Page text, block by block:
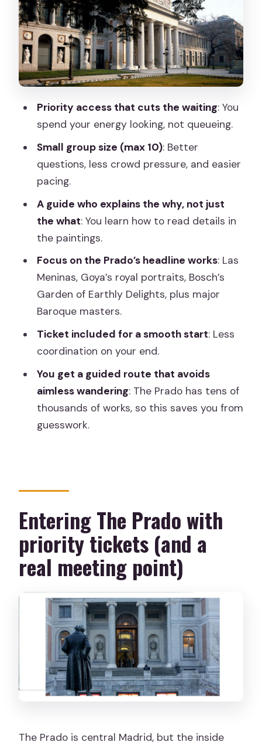
Bosch’s The Garden of Earthly Delights:
how to read symbolism without panic
Titian and Rubens: big drama, different
styles, same imperial pull
earns repeat 5-star energy
Price and value: is $49 fair for a 2-hour
Prado tour?
Practical rules you should plan around
(no photos, no big bags)
Who should book this Prado guided
Priority access that cuts the waiting: You
spend your energy looking, not queueing.
Small group size (max 10): Better
questions, less crowd pressure, and easier
pacing.
A guide who explains the why, not just
the what: You learn how to read details in
the paintings.
Focus on the Prado’s headline works: Las
Meninas, Goya’s royal portraits, Bosch’s
Garden of Earthly Delights, plus major
Baroque masters.
Ticket included for a smooth start: Less
coordination on your end.
You get a guided route that avoids
aimless wandering: The Prado has tens of
thousands of works, so this saves you from
guesswork.
Entering The Prado with
priority tickets (and a
real meeting point)
The Prado is central Madrid, but the inside